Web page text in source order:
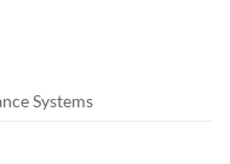
Systems